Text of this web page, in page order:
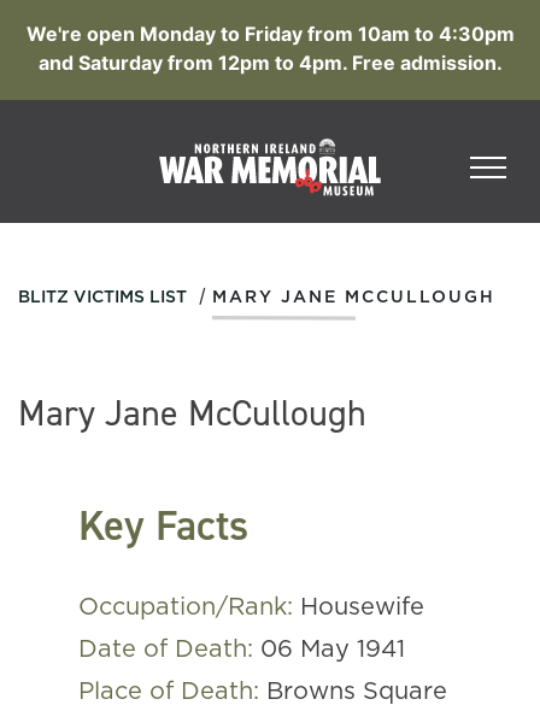
We're open Monday to Friday from 10am to 4:30pm
and Saturday from 12pm to 4pm. Free admission.
BLITZ VICTIMS LIST / MARY JANE MCCULLOUGH
Mary Jane McCullough
Key Facts
Occupation/Rank: Housewife
Date of Death: 06 May 1941
Place of Death: Browns Square